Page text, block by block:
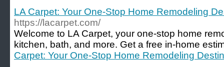
LA Carpet: Your One-Stop Home Remodeling
https://lacarpet.com/
Welcome to LA Carpet, your one-stop home
kitchen, bath, and more. Get a free in-home
Carpet: Your One-Stop Home Remodeling